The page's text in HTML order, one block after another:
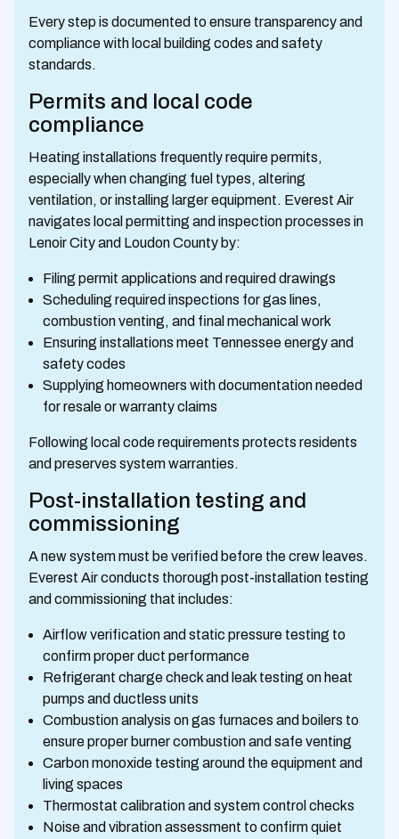
Every step is documented to ensure transparency and
compliance with local building codes and safety
standards.
Permits and local code
compliance
Heating installations frequently require permits,
especially when changing fuel types, altering
ventilation, or installing larger equipment. Everest Air
navigates local permitting and inspection processes in
Lenoir City and Loudon County by:
Filing permit applications and required drawings
Scheduling required inspections for gas lines,
combustion venting, and final mechanical work
Ensuring installations meet Tennessee energy and
safety codes
Supplying homeowners with documentation needed
for resale or warranty claims
Following local code requirements protects residents
and preserves system warranties.
Post-installation testing and
commissioning
A new system must be verified before the crew leaves.
Everest Air conducts thorough post-installation testing
and commissioning that includes:
Airflow verification and static pressure testing to
confirm proper duct performance
Refrigerant charge check and leak testing on heat
pumps and ductless units
Combustion analysis on gas furnaces and boilers to
ensure proper burner combustion and safe venting
Carbon monoxide testing around the equipment and
living spaces
Thermostat calibration and system control checks
Noise and vibration assessment to confirm quiet